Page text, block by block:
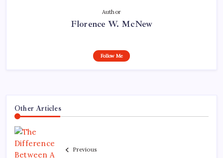
Author
Florence W. McNew
Follow Me
Other Articles
Previous